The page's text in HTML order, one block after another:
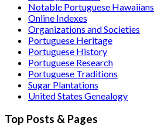
Notable Portuguese Hawaiians
Online Indexes
Organizations and Societies
Portuguese Heritage
Portuguese History
Portuguese Research
Portuguese Traditions
Sugar Plantations
United States Genealogy
Top Posts & Pages